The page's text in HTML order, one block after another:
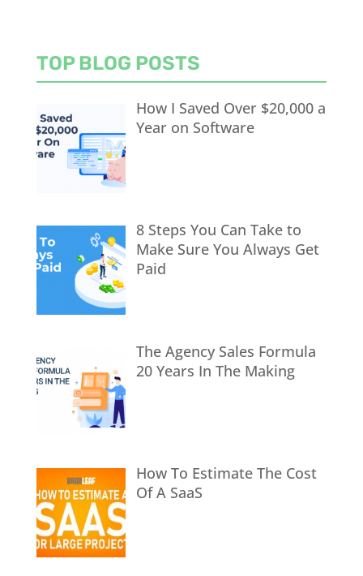
TOP BLOG POSTS
How I Saved Over $20,000 a
Year on Software
8 Steps You Can Take to
Make Sure You Always Get
Paid
The Agency Sales Formula
20 Years In The Making
How To Estimate The Cost
Of A SaaS